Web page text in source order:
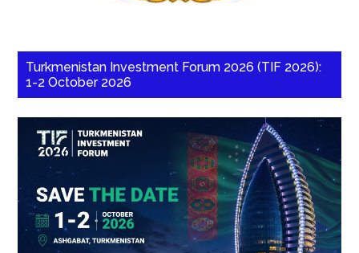
Turkmenistan Investment Forum 2026 (TIF 2026):
1-2 October 2026